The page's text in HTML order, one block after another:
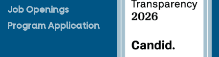
Job Openings
Program Application